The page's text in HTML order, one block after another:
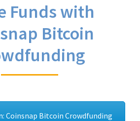
Funds with
Bitcoin
Coinsnap Bitcoin Crowdfunding